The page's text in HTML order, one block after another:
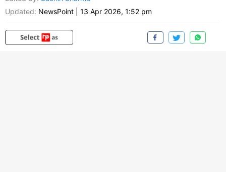
Updated: NewsPoint 13 Apr 2026, 1:52 pm